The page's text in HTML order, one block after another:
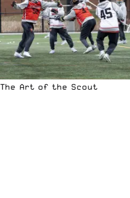
The Art of the Scout